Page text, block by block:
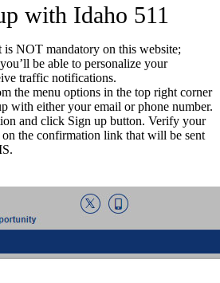
with Idaho 511
is NOT mandatory on this website;
be able to personalize your
traffic notifications.
the menu options in the top right corner
with either your email or phone number.
and click Sign up button. Verify your
the confirmation link that will be sent